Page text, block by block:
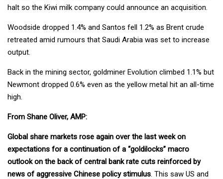
halt so the Kiwi milk company could announce an acquisition.
Woodside dropped 1.4% and Santos fell 1.2% as Brent crude
retreated amid rumours that Saudi Arabia was set to increase
output.
Back in the mining sector, goldminer Evolution climbed 1.1% but
Newmont dropped 0.6% even as the yellow metal hit an all-time
high.
From Shane Oliver, AMP:
Global share markets rose again over the last week on
expectations for a continuation of a “goldilocks” macro
outlook on the back of central bank rate cuts reinforced by
news of aggressive Chinese policy stimulus . This saw US and